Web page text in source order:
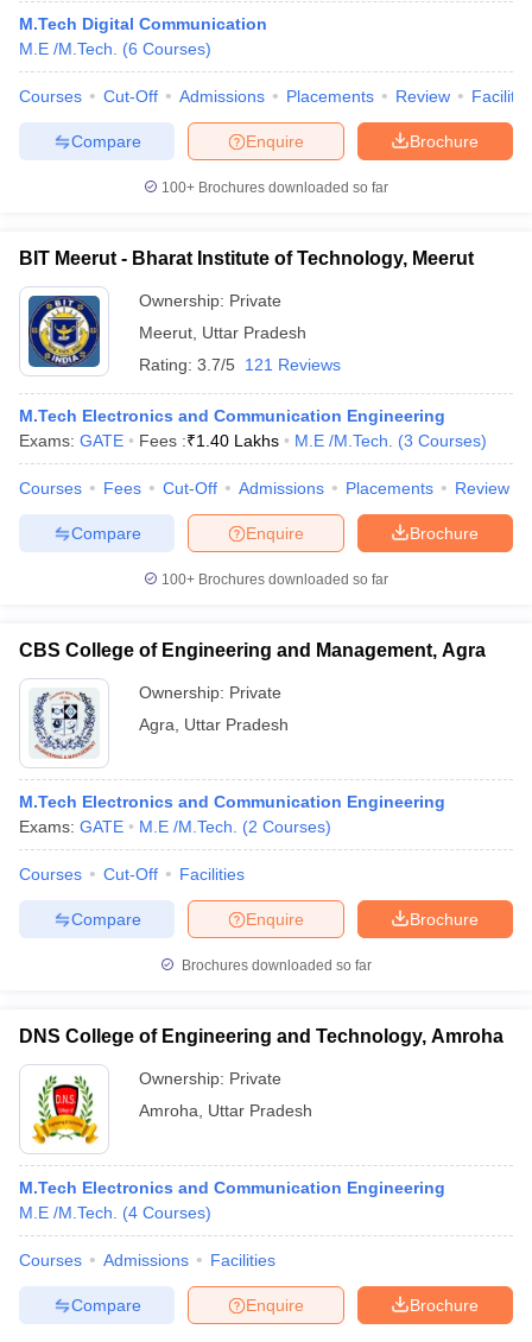
M.Tech Digital Communication
M.E /M.Tech.
(6 Courses)
Courses Cut-Off Admissions Placements Review
Brochure
Enquire
Compare
100+ Brochures downloaded so far
BIT Meerut - Bharat Institute of Technology, Meerut
Ownership: Private
Meerut Uttar Pradesh
Rating: 3.7/5 121 Reviews
M.Tech Electronics and Communication Engineering
Exams: GATE Fees :₹1.40 Lakhs M.E /M.Tech. (3 Courses)
Courses Fees Cut-Off Admissions Placements Review
Brochure
Enquire
Compare
100+ Brochures downloaded so far
CBS College of Engineering and Management, Agra
Ownership: Private
Agra
Uttar Pradesh
M.Tech Electronics and Communication Engineering
Exams: GATE M.E /M.Tech. (2 Courses)
Courses Cut-Off Facilities
Brochure
Enquire
Compare
Brochures downloaded so far
DNS College of Engineering and Technology, Amroha
Ownership: Private
Amroha
Uttar Pradesh
M.Tech Electronics and Communication Engineering
M.E /M.Tech.
(4 Courses)
Courses Admissions Facilities
Brochure
Enquire
Compare